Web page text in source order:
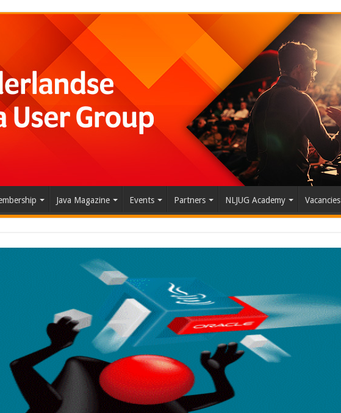
Java Magazine Events Partners NLJUG Academy Vacancies